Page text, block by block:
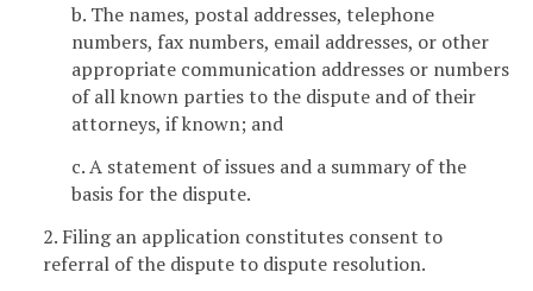
b. The names, postal addresses, telephone
numbers, fax numbers, email addresses, or other
appropriate communication addresses or numbers
of all known parties to the dispute and of their
attorneys, if known; and
c. A statement of issues and a summary of the
basis for the dispute.
2. Filing an application constitutes consent to
referral of the dispute to dispute resolution.